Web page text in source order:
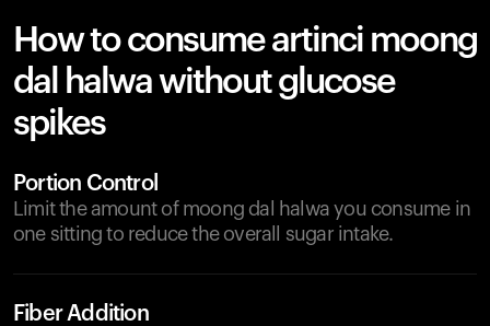
How to consume artinci moong
dal halwa without glucose
spikes
Portion Control
Limit the amount of moong dal halwa you consume in
one sitting to reduce the overall sugar intake.
Fiber Addition